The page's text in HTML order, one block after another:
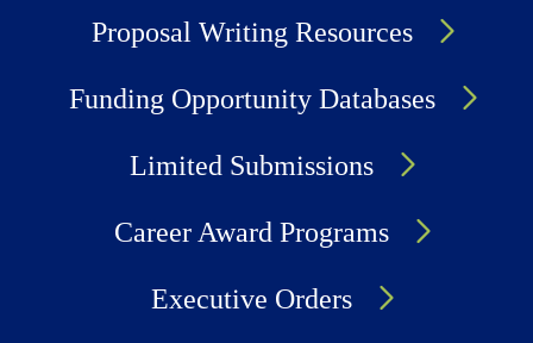
Proposal Writing Resources
Funding Opportunity Databases
Limited Submissions
Career Award Programs
Executive Orders